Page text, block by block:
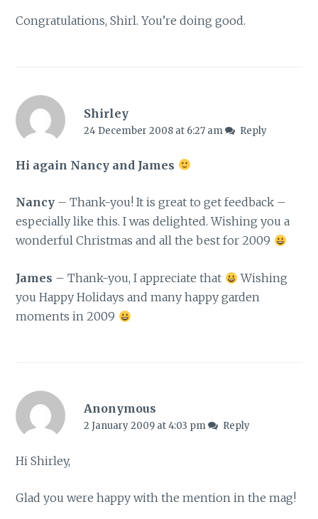
Congratulations, Shirl. You’re doing good.
Shirley
24 December 2008 at 6:27 am Reply
Hi again Nancy and James
Nancy – Thank-you! It is great to get feedback –
especially like this. I was delighted. Wishing you a
wonderful Christmas and all the best for 2009
James – Thank-you, I appreciate that
Wishing
you Happy Holidays and many happy garden
moments in 2009
Anonymous
2 January 2009 at 4:03 pm Reply
Hi Shirley,
Glad you were happy with the mention in the mag!